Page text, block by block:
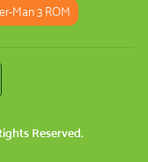
Man 3 ROM
Reserved.